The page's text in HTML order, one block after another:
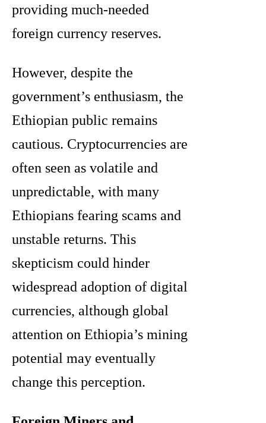
providing much-needed
foreign currency reserves.
However, despite the
government’s enthusiasm, the
Ethiopian public remains
cautious. Cryptocurrencies are
often seen as volatile and
unpredictable, with many
Ethiopians fearing scams and
unstable returns. This
skepticism could hinder
widespread adoption of digital
currencies, although global
attention on Ethiopia’s mining
potential may eventually
change this perception.